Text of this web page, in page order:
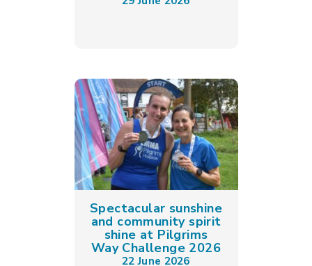
Spectacular sunshine
and community spirit
shine at Pilgrims
Way Challenge 2026
22 June 2026